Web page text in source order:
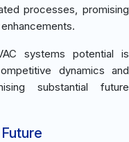
processes, promising
systems potential is
dynamics and
substantial future